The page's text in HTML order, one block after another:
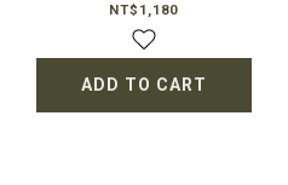
NT$1,180
ADD TO CART